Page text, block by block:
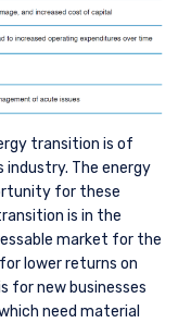
transition is of
The energy
for these
is in the
market for the
lower returns on
for new businesses
need material